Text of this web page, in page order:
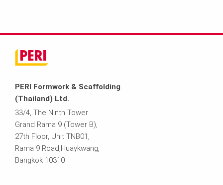
PERI Formwork & Scaffolding
(Thailand) Ltd.
33/4, The Ninth Tower
Grand Rama 9 (Tower B),
27th Floor, Unit TNB01,
Rama 9 Road,Huaykwang,
Bangkok 10310